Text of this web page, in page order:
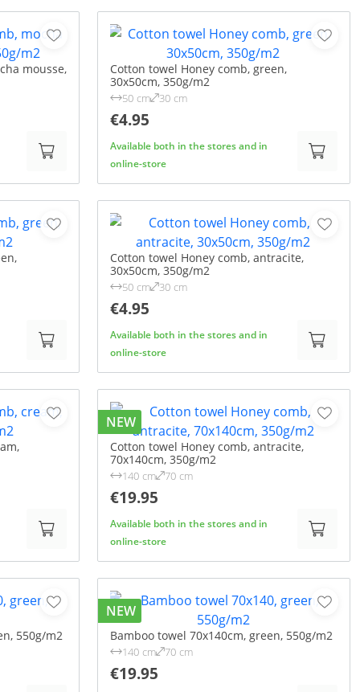
mousse,
Cotton towel Honey comb, green,
30x50cm, 350g/m2
50 cm 30 cm
€4.95
Available both in the stores and in
online-store
Cotton towel Honey comb, antracite,
30x50cm, 350g/m2
50 cm 30 cm
€4.95
Available both in the stores and in
online-store
Cotton towel Honey comb, antracite,
70x140cm, 350g/m2
140 cm 70 cm
€19.95
Available both in the stores and in
online-store
NEW
550g/m2 Bamboo towel 70x140cm, green, 550g/m2
140 cm 70 cm
€19.95
NEW